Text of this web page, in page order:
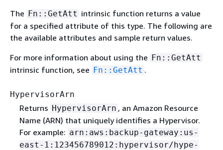
The Fn::GetAtt intrinsic function returns a value
for a specified attribute of this type. The following are
the available attributes and sample return values.
For more information about using the Fn::GetAtt
intrinsic function, see Fn::GetAtt .
HypervisorArn
Returns HypervisorArn , an Amazon Resource
Name (ARN) that uniquely identifies a Hypervisor.
For example: arn:aws:backup-gateway:us-
east-1:123456789012:hypervisor/hype-